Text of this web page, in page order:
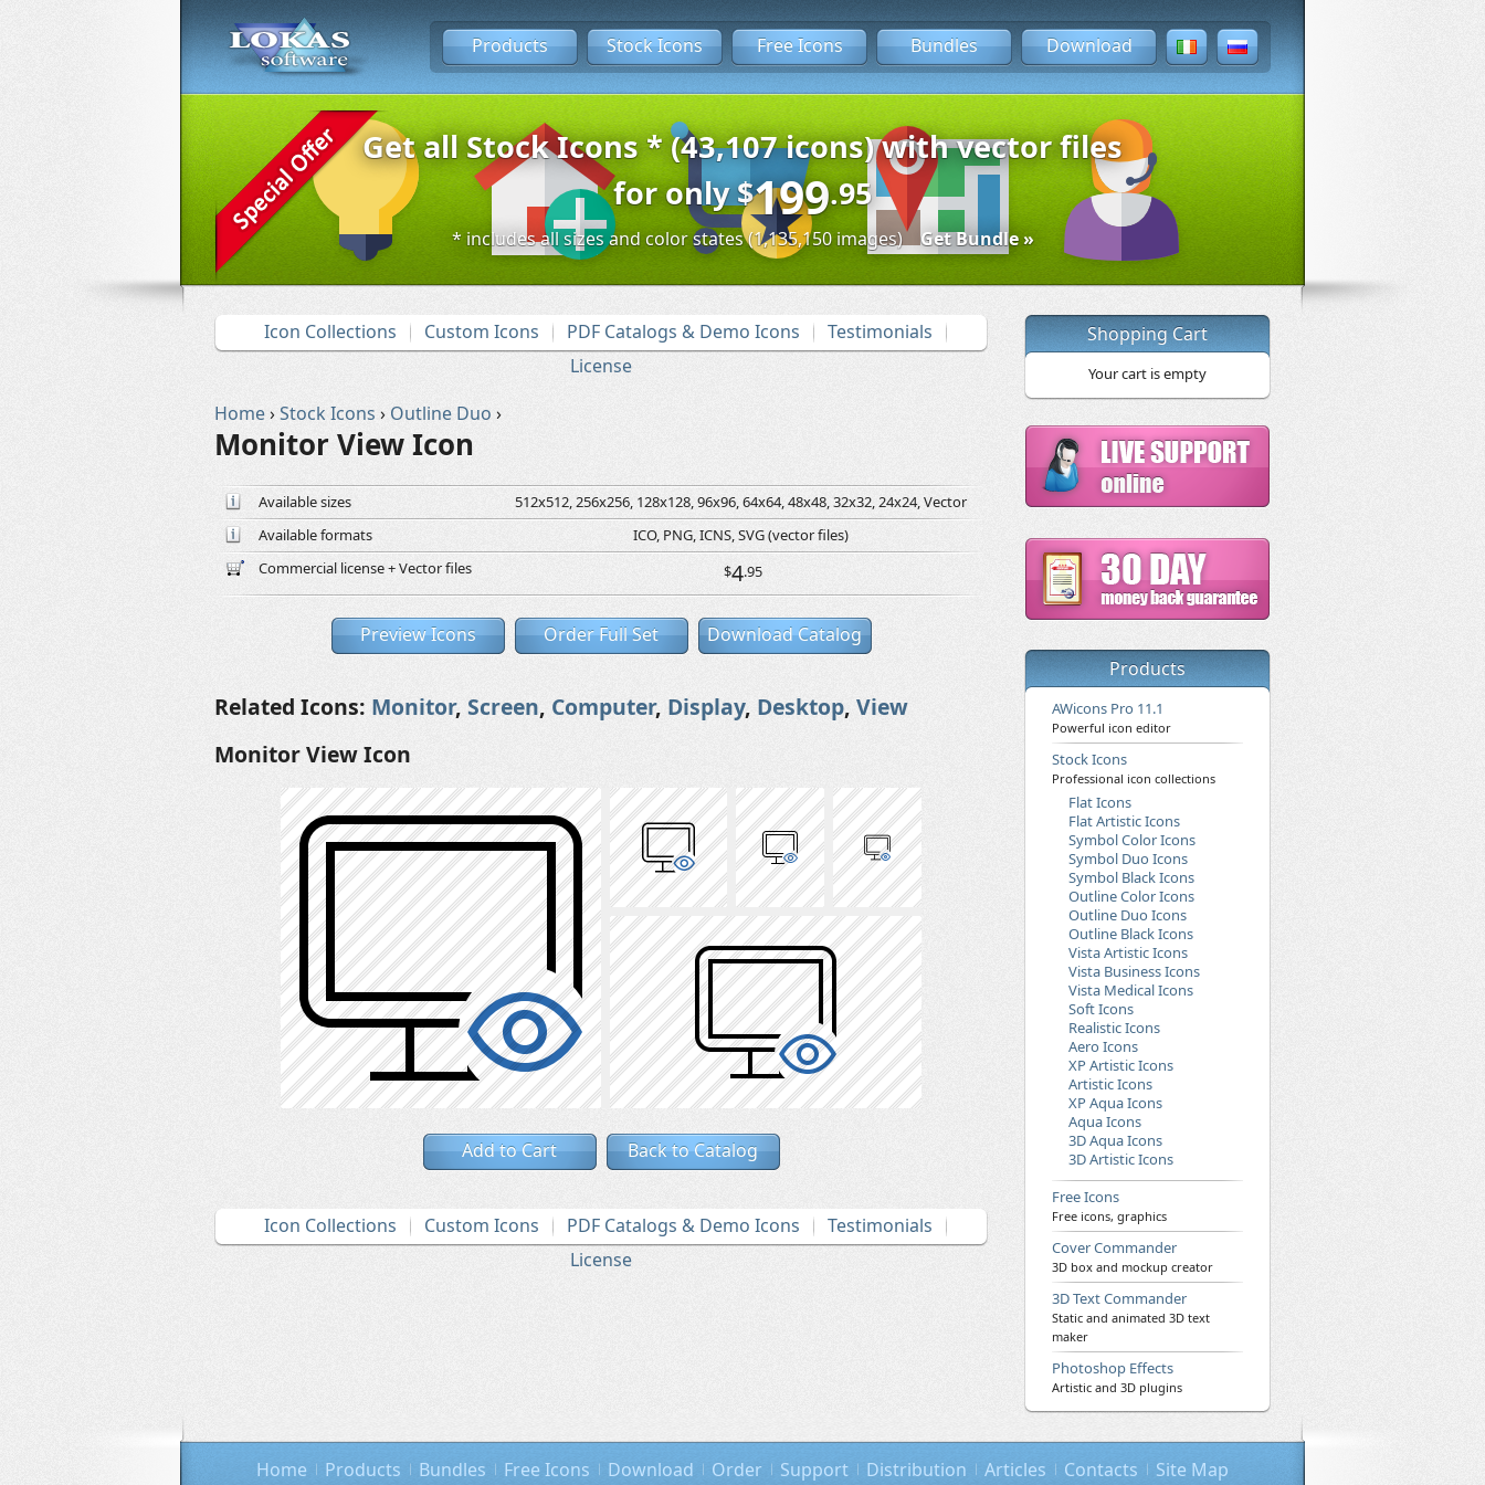
Products Stock Icons Free Icons Bundles Download
Get all Stock Icons * (43,107 icons) with vector files
for only$199.95
* includes all sizes and color states (1,135,150 images) Get Bundle »
Icon Collections Custom Icons PDF Catalogs & Demo Icons
Testimonials
License
Home›Stock Icons › Outline Duo ›
Monitor View Icon
Available sizes
512x512, 256x256, 128x128, 96x96, 64x64, 48x48, 32x32, 24x24, Vector
Available formats
ICO, PNG, ICNS, SVG (vector files)
Commercial license + Vector files
$4.95
Preview Icons Order Full Set Download Catalog
Related Icons: Monitor, Screen, Computer, Display, Desktop, View
Monitor View Icon
Add to Cart Back to Catalog
Icon Collections Custom Icons PDF Catalogs & Demo Icons
Testimonials
License
Shopping Cart
Your cart is empty
Products
AWicons Pro 11.1
Powerful icon editor
Stock Icons
Professional icon collections
Flat Icons
Flat Artistic Icons
Symbol Color Icons
Symbol Duo Icons
Symbol Black Icons
Outline Color Icons
Outline Duo Icons
Outline Black Icons
Vista Artistic Icons
Vista Business Icons
Vista Medical Icons
Soft Icons
Realistic Icons
Aero Icons
XP Artistic Icons
Artistic Icons
XP Aqua Icons
Aqua Icons
3D Aqua Icons
3D Artistic Icons
Free Icons
Free icons, graphics
Cover Commander
3D box and mockup creator
3D Text Commander
Static and animated 3D text
maker
Photoshop Effects
Artistic and 3D plugins
Home Products Bundles Free Icons Download Order Support Distribution Articles Contacts Site Map